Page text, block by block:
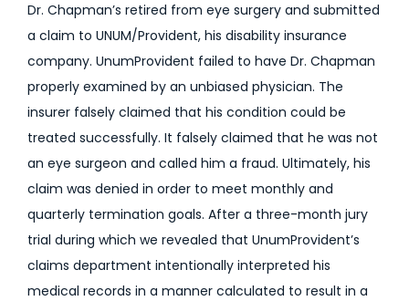
Dr. Chapman’s retired from eye surgery and submitted
a claim to UNUM/Provident, his disability insurance
company. UnumProvident failed to have Dr. Chapman
properly examined by an unbiased physician. The
insurer falsely claimed that his condition could be
treated successfully. It falsely claimed that he was not
an eye surgeon and called him a fraud. Ultimately, his
claim was denied in order to meet monthly and
quarterly termination goals. After a three-month jury
trial during which we revealed that UnumProvident’s
claims department intentionally interpreted his
medical records in a manner calculated to result in a